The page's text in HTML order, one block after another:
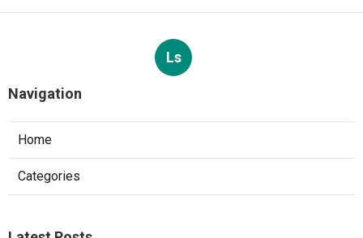
Ls
Navigation
Home
Categories